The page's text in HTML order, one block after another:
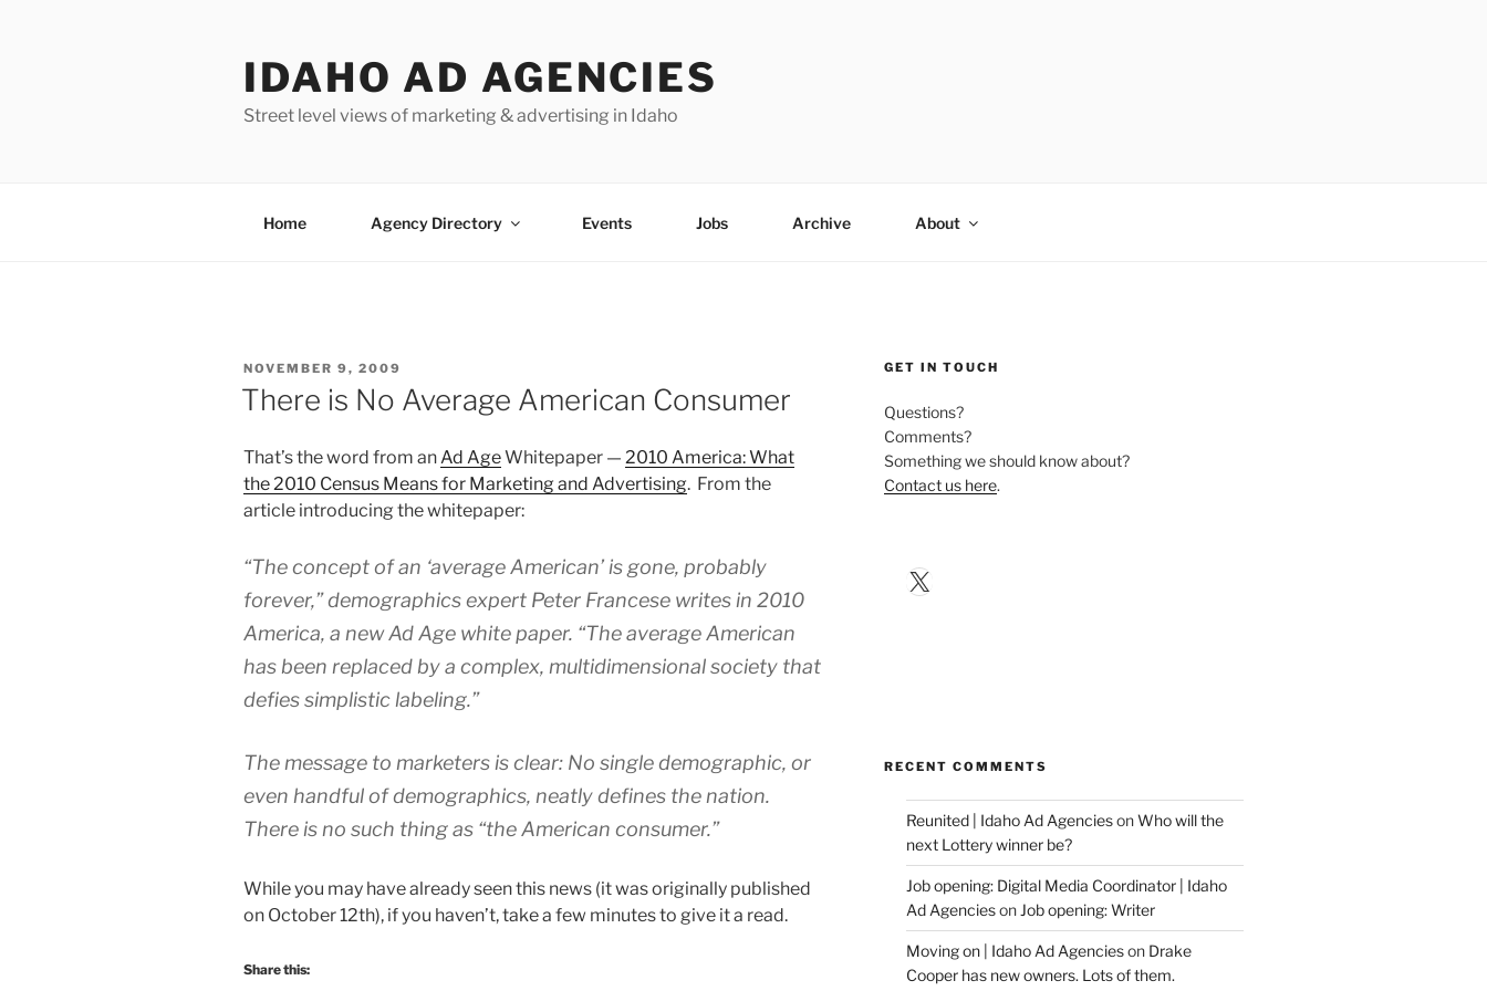
IDAHO AD AGENCIES
Street level views of marketing & advertising in Idaho
Home Agency Directory Events Jobs Archive About
POSTED
ON
NOVEMBER 9, 2009
There is No Average American Consumer
That’s the word from anAd AgeWhitepaper — 2010 America: What
the 2010 Census Means for Marketing and Advertising. From the
article introducing the whitepaper:
“The concept of an ‘average American’ is gone, probably
forever,” demographics expert Peter Francese writes in 2010
America, a new Ad Age white paper. “The average American
has been replaced by a complex, multidimensional society that
defies simplistic labeling.”
The message to marketers is clear: No single demographic, or
even handful of demographics, neatly defines the nation.
There is no such thing as “the American consumer.”
While you may have already seen this news (it was originally published
on October 12th), if you haven’t, take a few minutes to give it a read.
Share this:
GET IN TOUCH
Questions?
Comments?
Something we should know about?
Contact us here.
X
RECENT COMMENTS
Reunited | Idaho Ad AgenciesonWho will the
next Lottery winner be?
Job opening: Digital Media Coordinator | Idaho
Ad Agencieson Job opening: Writer
Moving on | Idaho Ad Agencieson Drake
Cooper has new owners. Lots of them.